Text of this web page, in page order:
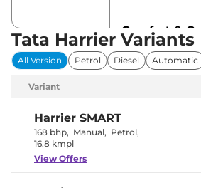
Comfort &
Power Windows
Parking Sensors
Tata Harrier Variants
All Version Petrol Diesel Automatic
Variant
Harrier SMART
168 bhp, Manual, Petrol,
16.8 kmpl
View Offers